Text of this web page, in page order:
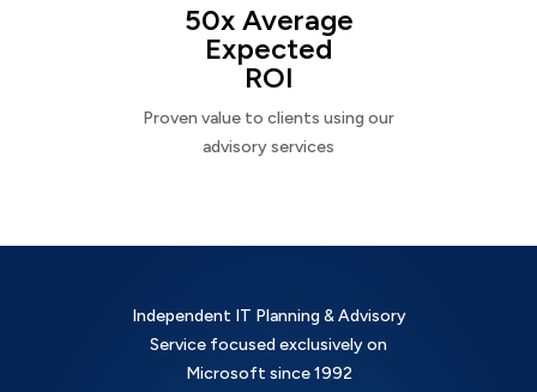
50x Average
Expected
ROI
Proven value to clients using our
advisory services
Independent IT Planning & Advisory
Service focused exclusively on
Microsoft since 1992